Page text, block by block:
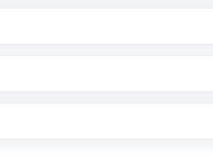
in the US. Your account gets